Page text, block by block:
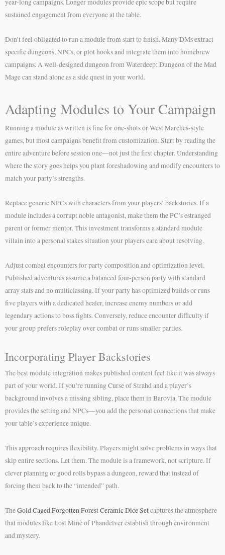
year-long campaigns. Longer modules provide epic scope but require
sustained engagement from everyone at the table.
Don’t feel obligated to run a module from start to finish. Many DMs extract
specific dungeons, NPCs, or plot hooks and integrate them into homebrew
campaigns. A well-designed dungeon from Waterdeep: Dungeon of the Mad
Mage can stand alone as a side quest in your world.
Adapting Modules to Your Campaign
Running a module as written is fine for one-shots or West Marches-style
games, but most campaigns benefit from customization. Start by reading the
entire adventure before session one—not just the first chapter. Understanding
where the story goes helps you plant foreshadowing and modify encounters to
match your party’s strengths.
Replace generic NPCs with characters from your players’ backstories. If a
module includes a corrupt noble antagonist, make them the PC’s estranged
parent or former mentor. This investment transforms a standard module
villain into a personal stakes situation your players care about resolving.
Adjust combat encounters for party composition and optimization level.
Published adventures assume a balanced four-person party with standard
array stats and no multiclassing. If your party has optimized builds or runs
five players with a dedicated healer, increase enemy numbers or add
legendary actions to boss fights. Conversely, reduce encounter difficulty if
your group prefers roleplay over combat or runs smaller parties.
Incorporating Player Backstories
The best module integration makes published content feel like it was always
part of your world. If you’re running Curse of Strahd and a player’s
background involves a missing sibling, place them in Barovia. The module
provides the setting and NPCs—you add the personal connections that make
your table’s experience unique.
This approach requires flexibility. Players might solve problems in ways that
skip entire sections. Let them. The module is a framework, not scripture. If
clever planning or good rolls bypass a dungeon, reward that instead of
forcing them back to the “intended” path.
TheGold Caged Forgotten Forest Ceramic Dice Setcaptures the atmosphere
that modules like Lost Mine of Phandelver establish through environment
and mystery.